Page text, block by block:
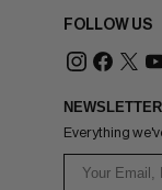
FOLLOW US
NEWSLETTER
Everything